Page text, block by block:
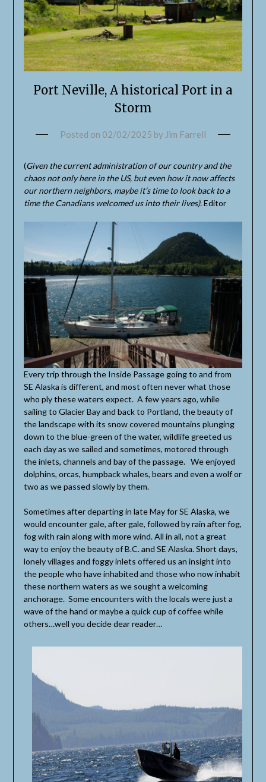
Port Neville, A historical Port in a
Storm
Posted on 02/02/2025 by Jim Farrell
(Given the current administration of our country and the
chaos not only here in the US, but even how it now affects
our northern neighbors, maybe it’s time to look back to a
time the Canadians welcomed us into their lives).Editor
Every trip through the Inside Passage going to and from
SE Alaska is different, and most often never what those
who ply these waters expect. A few years ago, while
sailing to Glacier Bay and back to Portland, the beauty of
the landscape with its snow covered mountains plunging
down to the blue-green of the water, wildlife greeted us
each day as we sailed and sometimes, motored through
the inlets, channels and bay of the passage. We enjoyed
dolphins, orcas, humpback whales, bears and even a wolf or
two as we passed slowly by them.
Sometimes after departing in late May for SE Alaska, we
would encounter gale, after gale, followed by rain after fog,
fog with rain along with more wind. All in all, not a great
way to enjoy the beauty of B.C. and SE Alaska. Short days,
lonely villages and foggy inlets offered us an insight into
the people who have inhabited and those who now inhabit
these northern waters as we sought a welcoming
anchorage. Some encounters with the locals were just a
wave of the hand or maybe a quick cup of coffee while
others…well you decide dear reader…